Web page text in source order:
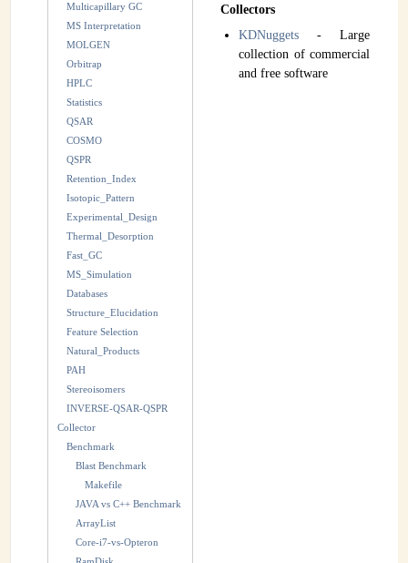
Multicapillary GC
MS Interpretation
MOLGEN
Orbitrap
HPLC
Statistics
QSAR
COSMO
QSPR
Retention_Index
Isotopic_Pattern
Experimental_Design
Thermal_Desorption
Fast_GC
MS_Simulation
Databases
Structure_Elucidation
Feature Selection
Natural_Products
PAH
Stereoisomers
INVERSE-QSAR-QSPR
Collector
Benchmark
Blast Benchmark
Makefile
JAVA vs C++ Benchmark
ArrayList
Core-i7-vs-Opteron
Collectors
KDNuggets - Large
collection of commercial
and free software